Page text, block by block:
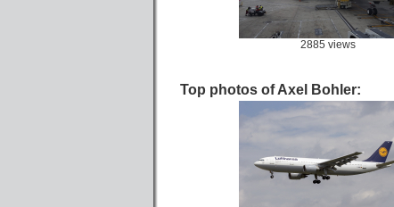
2885 views
Top photos of Axel Bohler: